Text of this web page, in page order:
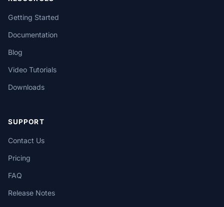
Getting Started
Documentation
Blog
Video Tutorials
Downloads
SUPPORT
Contact Us
Pricing
FAQ
Release Notes